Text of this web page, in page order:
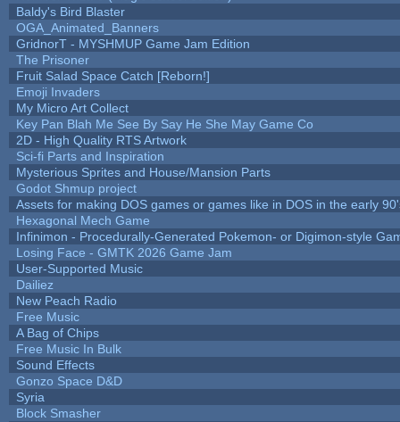
Baldy's Bird Blaster
OGA_Animated_Banners
GridnorT - MYSHMUP Game Jam Edition
The Prisoner
Fruit Salad Space Catch [Reborn!]
Emoji Invaders
My Micro Art Collect
Key Pan Blah Me See By Say He She May Game Co
2D - High Quality RTS Artwork
Sci-fi Parts and Inspiration
Mysterious Sprites and House/Mansion Parts
Godot Shmup project
Assets for making DOS games or games like in DOS in the early
Hexagonal Mech Game
Infinimon - Procedurally-Generated Pokemon- or Digimon-style
Losing Face - GMTK 2026 Game Jam
User-Supported Music
Dailiez
New Peach Radio
Free Music
A Bag of Chips
Free Music In Bulk
Sound Effects
Gonzo Space D&D
Syria
Block Smasher